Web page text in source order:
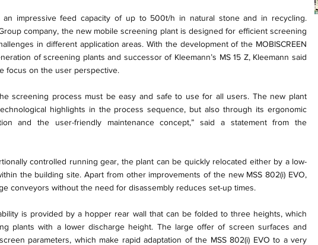
an impressive feed capacity of up to 500t/h in natural stone and in recycling.
company, the new mobile screening plant is designed for efficient screening
in different application areas. With the development of the MOBISCREEN
of screening plants and successor of Kleemann’s MS 15 Z, Kleemann said
focus on the user perspective.
screening process must be easy and safe to use for all users. The new plant
highlights in the process sequence, but also through its ergonomic
and the user-friendly maintenance concept,” said a statement from the
controlled running gear, the plant can be quickly relocated either by a low-
the building site. Apart from other improvements of the new MSS 802(i) EVO,
conveyors without the need for disassembly reduces set-up times.
is provided by a hopper rear wall that can be folded to three heights, which
plants with a lower discharge height. The large offer of screen surfaces and
parameters, which make rapid adaptation of the MSS 802(i) EVO to a very